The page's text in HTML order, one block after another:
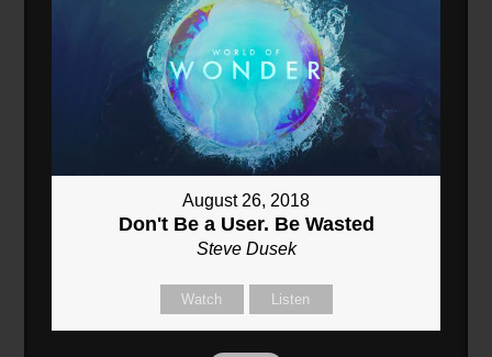
August 26, 2018
Don't Be a User. Be Wasted
Steve Dusek
Watch Listen